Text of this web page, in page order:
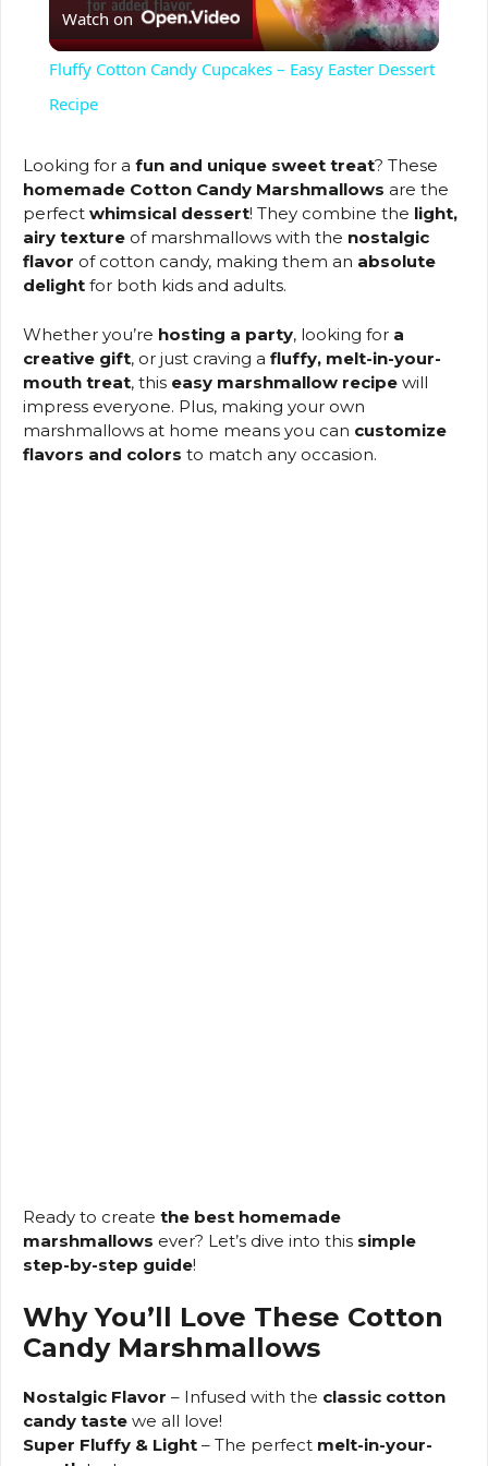
l
y
V
i
d
e
Watch on
Fluffy Cotton Candy Cupcakes – Easy Easter Dessert
Recipe
Looking for a fun and unique sweet treat? These
homemade Cotton Candy Marshmallows are the
perfect whimsical dessert! They combine the light,
airy texture of marshmallows with the nostalgic
flavor of cotton candy, making them an absolute
delight for both kids and adults.
Whether you’re hosting a party, looking for a
creative gift, or just craving a fluffy, melt-in-your-
mouth treat, this easy marshmallow recipe will
impress everyone. Plus, making your own
marshmallows at home means you can customize
flavors and colors to match any occasion.
Ready to create the best homemade
marshmallows ever? Let’s dive into this simple
step-by-step guide!
Why You’ll Love These Cotton
Candy Marshmallows
Nostalgic Flavor – Infused with the classic cotton
candy taste we all love!
Super Fluffy & Light – The perfect melt-in-your-